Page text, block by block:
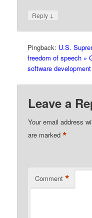
Reply ↓
Pingback: U.S.
freedom of speech »
software
Leave a
Your email address
are marked*
Comment *